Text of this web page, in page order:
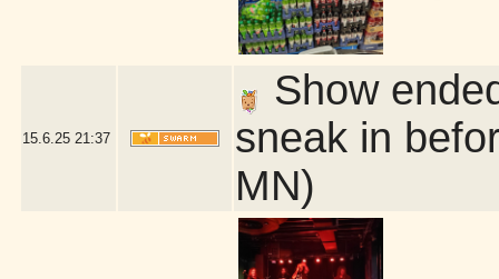
15.6.25 21:37
Show
sneak in
MN)